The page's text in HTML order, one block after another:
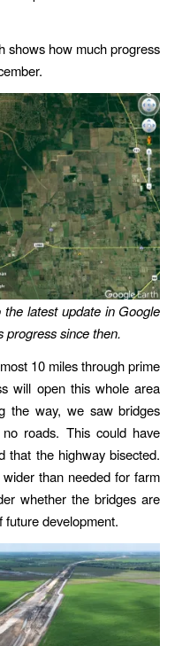
shows how much progress
latest update in Google
progress since then.
10 miles through prime
will open this whole area
the way, we saw bridges
roads. This could have
that the highway bisected.
than needed for farm
whether the bridges are
future development.